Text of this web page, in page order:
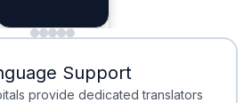
Waiting
Minimal Waiting
Accreditation
Support
provide dedicated translators